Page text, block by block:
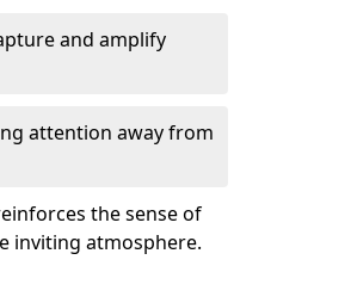
and amplify
attention away from
the sense of
inviting atmosphere.